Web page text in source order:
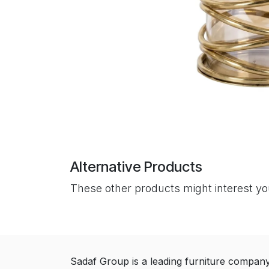
Alternative Products
These other products might interest
Sadaf Group is a leading furniture